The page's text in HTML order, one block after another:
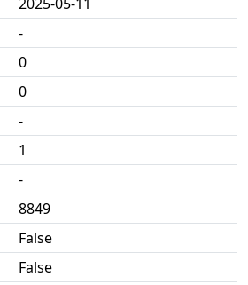
-
0
0
-
1
-
8849
False
False